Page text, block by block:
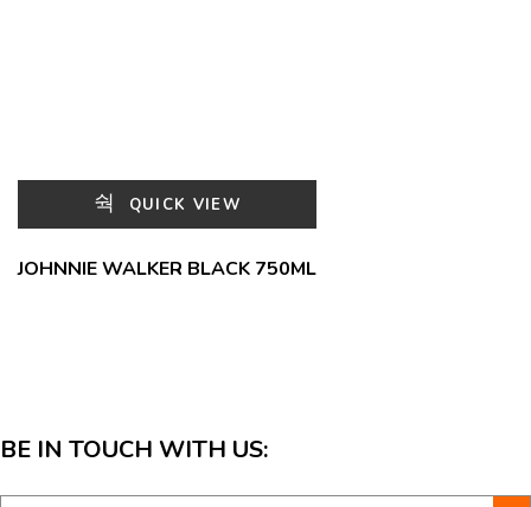
QUICK VIEW
JOHNNIE WALKER BLACK 750ML
BE IN TOUCH WITH US: